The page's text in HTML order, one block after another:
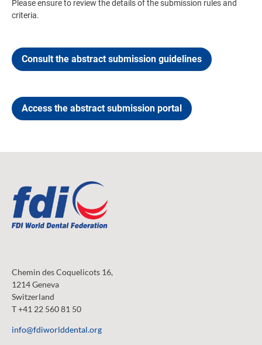
Please ensure to review the details of the submission rules and
criteria.
Consult the abstract submission guidelines
Access the abstract submission portal
Chemin des Coquelicots 16,
1214 Geneva
Switzerland
T +41 22 560 81 50
info@fdiworlddental.org